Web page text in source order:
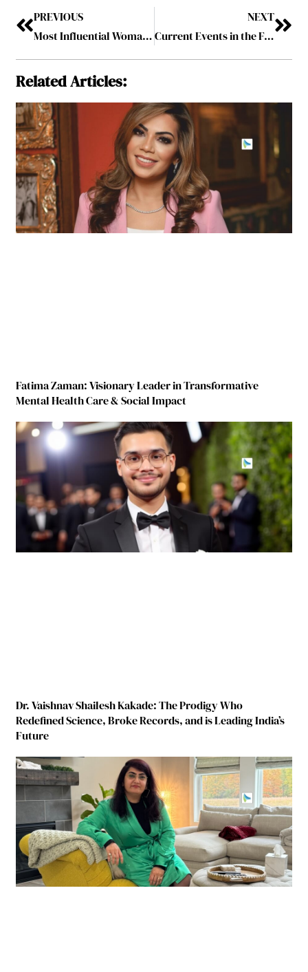
PREVIOUS
Most Influential Woman Leader to Know, 2024
NEXT
Current Events in the Fashion Industry
Related Articles:
Fatima Zaman: Visionary Leader in Transformative
Mental Health Care & Social Impact
Dr. Vaishnav Shailesh Kakade: The Prodigy Who
Redefined Science, Broke Records, and is Leading India’s
Future